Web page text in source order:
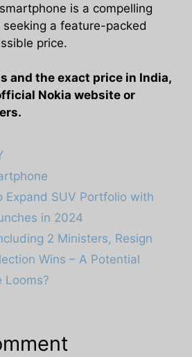
is a compelling
a feature-packed
price.
and the exact price in India,
Nokia website or
Expand SUV Portfolio with
in 2024
2 Ministers, Resign
Wins – A Potential
Looms?